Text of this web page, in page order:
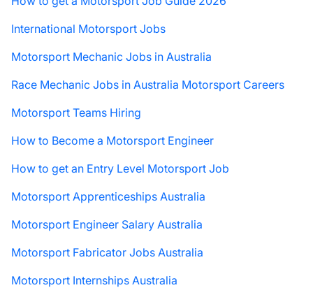
International Motorsport Jobs
Motorsport Mechanic Jobs in Australia
Race Mechanic Jobs in Australia Motorsport Careers
Motorsport Teams Hiring
How to Become a Motorsport Engineer
How to get an Entry Level Motorsport Job
Motorsport Apprenticeships Australia
Motorsport Engineer Salary Australia
Motorsport Fabricator Jobs Australia
Motorsport Internships Australia